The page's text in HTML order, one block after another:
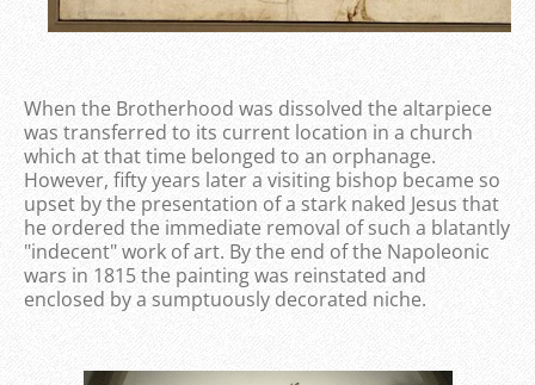
When the Brotherhood was dissolved the altarpiece
was transferred to its current location in a church
which at that time belonged to an orphanage.
However, fifty years later a visiting bishop became so
upset by the presentation of a stark naked Jesus that
he ordered the immediate removal of such a blatantly
"indecent" work of art. By the end of the Napoleonic
wars in 1815 the painting was reinstated and
enclosed by a sumptuously decorated niche.